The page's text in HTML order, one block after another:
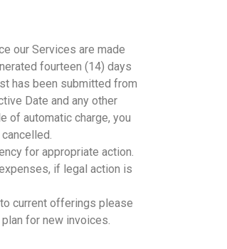
our Services are made
fourteen (14) days
has been submitted from
Date and any other
of automatic charge, you
for appropriate action.
if legal action is
current offerings please
for new invoices.